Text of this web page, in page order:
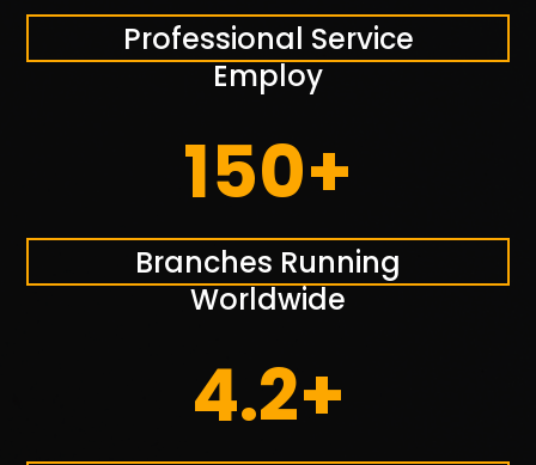
Professional Service
Employ
150+
Branches Running
Worldwide
4.2+